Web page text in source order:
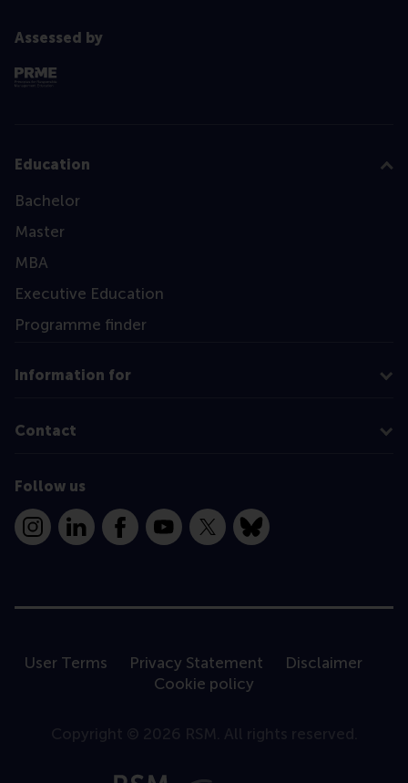
Assessed by
Education
Bachelor
Master
MBA
Executive Education
Programme finder
Information for
Contact
Follow us
InstagramLinkedInFacebookYouTube
X Bluesky
User Terms Privacy Statement
Disclaimer
Cookie policy